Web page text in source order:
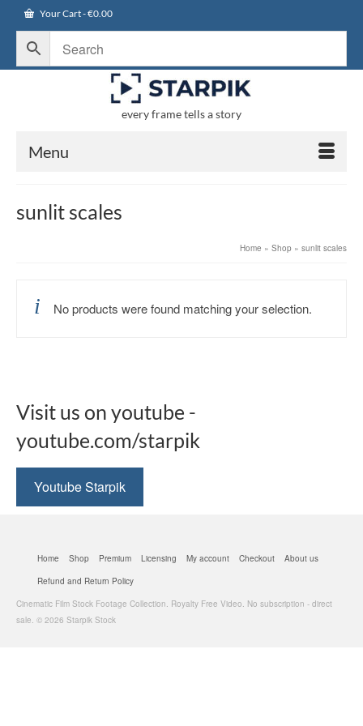
Your Cart-€0.00
every frame tells a story
Menu
sunlit scales
Home » Shop » sunlit scales
No products were found matching your selection.
Visit us on youtube -
youtube.com/starpik
Youtube Starpik
Home Shop Premium Licensing My account Checkout
About us
Refund and Return Policy
Cinematic Film Stock Footage Collection. Royalty Free Video. No subscription - direct
sale. © 2026 Starpik Stock